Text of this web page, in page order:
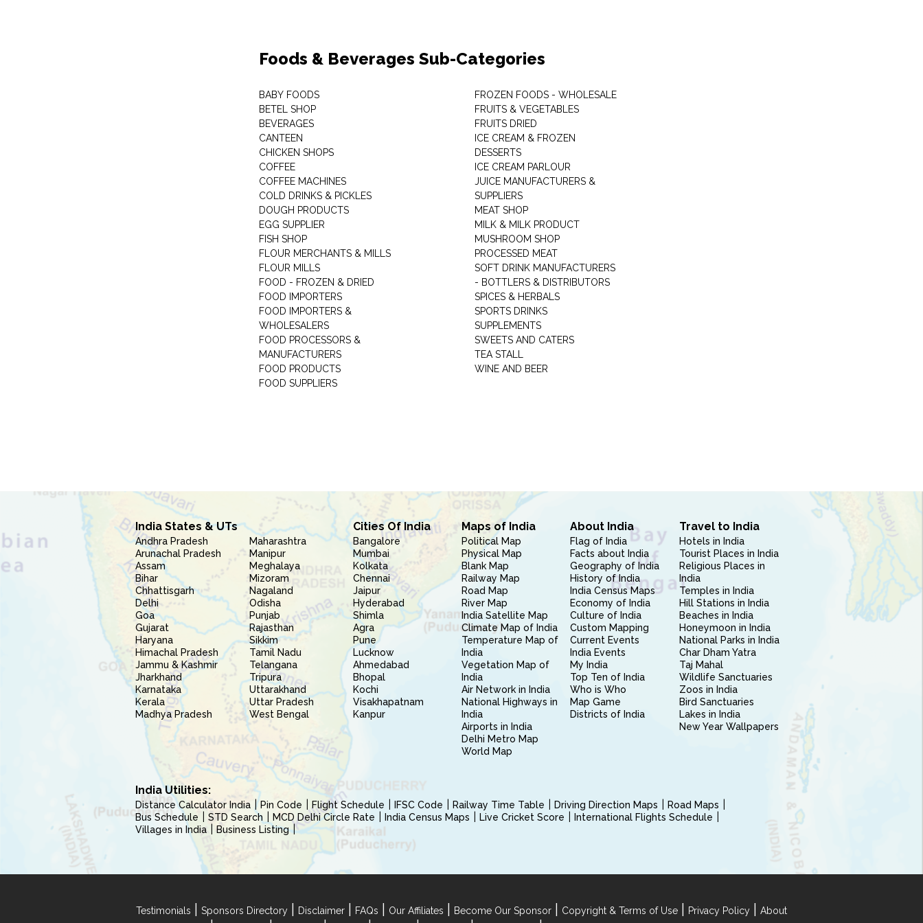
Foods & Beverages Sub-Categories
BABY FOODS
BETEL SHOP
BEVERAGES
CANTEEN
CHICKEN SHOPS
COFFEE
COFFEE MACHINES
COLD DRINKS & PICKLES
DOUGH PRODUCTS
EGG SUPPLIER
FISH SHOP
FLOUR MERCHANTS & MILLS
FLOUR MILLS
FOOD - FROZEN & DRIED
FOOD IMPORTERS
FOOD IMPORTERS &
WHOLESALERS
FOOD PROCESSORS &
MANUFACTURERS
FOOD PRODUCTS
FOOD SUPPLIERS
FROZEN FOODS - WHOLESALE
FRUITS & VEGETABLES
FRUITS DRIED
ICE CREAM & FROZEN
DESSERTS
ICE CREAM PARLOUR
JUICE MANUFACTURERS &
SUPPLIERS
MEAT SHOP
MILK & MILK PRODUCT
MUSHROOM SHOP
PROCESSED MEAT
SOFT DRINK MANUFACTURERS
- BOTTLERS & DISTRIBUTORS
SPICES & HERBALS
SPORTS DRINKS
SUPPLEMENTS
SWEETS AND CATERS
TEA STALL
WINE AND BEER
India States & UTs
Andhra Pradesh
Arunachal Pradesh
Assam
Bihar
Chhattisgarh
Delhi
Goa
Gujarat
Haryana
Himachal Pradesh
Jammu & Kashmir
Jharkhand
Karnataka
Kerala
Madhya Pradesh
Maharashtra
Manipur
Meghalaya
Mizoram
Nagaland
Odisha
Punjab
Rajasthan
Sikkim
Tamil Nadu
Telangana
Tripura
Uttarakhand
Uttar Pradesh
West Bengal
Cities Of India
Bangalore
Mumbai
Kolkata
Chennai
Jaipur
Hyderabad
Shimla
Agra
Pune
Lucknow
Ahmedabad
Bhopal
Kochi
Visakhapatnam
Kanpur
Maps of India
Political Map
Physical Map
Blank Map
Railway Map
Road Map
River Map
India Satellite Map
Climate Map of India
Temperature Map of
India
Vegetation Map of
India
Air Network in India
National Highways in
India
Airports in India
Delhi Metro Map
World Map
About India
Flag of India
Facts about India
Geography of India
History of India
India Census Maps
Economy of India
Culture of India
Custom Mapping
Current Events
India Events
My India
Top Ten of India
Who is Who
Map Game
Districts of India
Travel to India
Hotels in India
Tourist Places in India
Religious Places in
India
Temples in India
Hill Stations in India
Beaches in India
Honeymoon in India
National Parks in India
Char Dham Yatra
Taj Mahal
Wildlife Sanctuaries
Zoos in India
Bird Sanctuaries
Lakes in India
New Year Wallpapers
India Utilities:
Distance Calculator India Pin Code Flight Schedule IFSC Code Railway Time Table Driving Direction Maps
Road Maps
Bus Schedule
STD Search MCD Delhi Circle Rate India Census Maps Live Cricket Score
International Flights Schedule
Villages in India
Business Listing
Testimonials Sponsors Directory Disclaimer FAQs Our Affiliates Become Our Sponsor Copyright & Terms of Use Privacy Policy
About